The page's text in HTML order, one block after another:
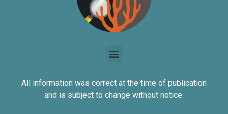
All information was correct at the time of publication
and is subject to change without notice.